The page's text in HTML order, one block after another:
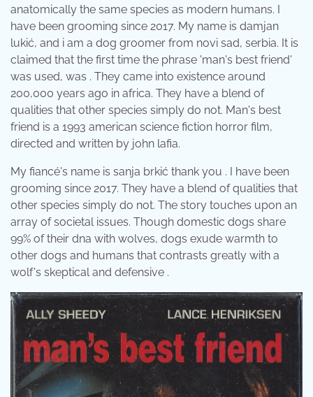
anatomically the same species as modern humans. I
have been grooming since 2017. My name is damjan
lukić, and i am a dog groomer from novi sad, serbia. It is
claimed that the first time the phrase 'man's best friend'
was used, was . They came into existence around
200,000 years ago in africa. They have a blend of
qualities that other species simply do not. Man's best
friend is a 1993 american science fiction horror film,
directed and written by john lafia.
My fiancé's name is sanja brkić thank you . I have been
grooming since 2017. They have a blend of qualities that
other species simply do not. The story touches upon an
array of societal issues. Though domestic dogs share
99% of their dna with wolves, dogs exude warmth to
other dogs and humans that contrasts greatly with a
wolf's skeptical and defensive .